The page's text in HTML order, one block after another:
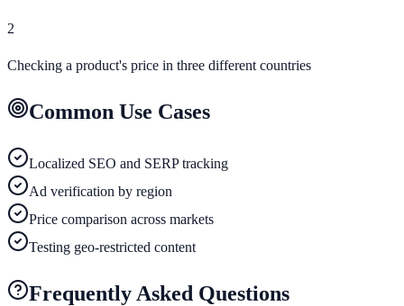
2
Checking a product's price in three different countries
Common Use Cases
Localized SEO and SERP tracking
Ad verification by region
Price comparison across markets
Testing geo-restricted content
Frequently Asked Questions